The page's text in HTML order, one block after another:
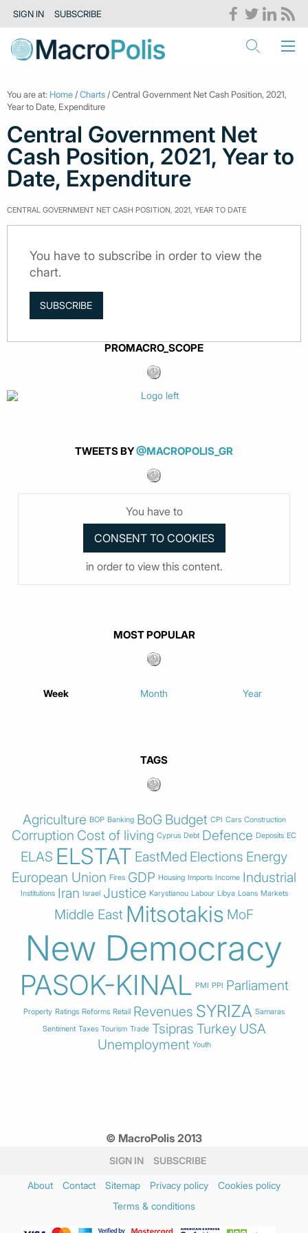
SIGN IN SUBSCRIBE
You are at: Home /Charts / Central Government Net Cash Position, 2021,
Year to Date, Expenditure
Central Government Net
Cash Position, 2021, Year to
Date, Expenditure
CENTRAL GOVERNMENT NET CASH POSITION, 2021, YEAR TO DATE
You have to subscribe in order to view the
chart.
SUBSCRIBE
PROMACRO_SCOPE
TWEETS BY@MACROPOLIS_GR
You have to
in order to view this content.
MOST POPULAR
Week Month Year
TAGS
Agriculture BOP Banking BoG Budget CPI Cars Construction
Corruption Cost of living Cyprus Debt Defence Deposits EC
ELAS ELSTAT EastMed Elections Energy
European Union Fires GDP Housing Imports Income Industrial
Institutions Iran Israel Justice Karystianou Labour Libya Loans Markets
Middle East Mitsotakis MoF
New Democracy
PASOK-KINAL PMI PPI Parliament
Property Ratings Reforms Retail Revenues SYRIZA Samaras
Sentiment Taxes Tourism Trade Tsipras Turkey USA
Unemployment Youth
© MacroPolis 2013
SIGN IN SUBSCRIBE
About Contact Sitemap Privacy policy
Cookies policy
Terms & conditions